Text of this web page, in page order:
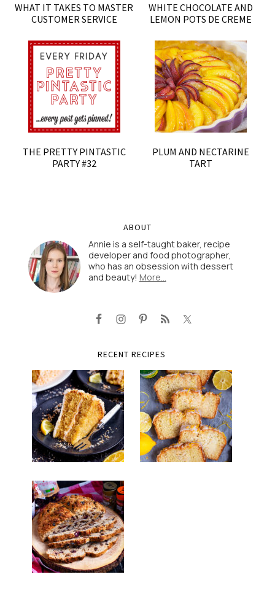
WHAT IT TAKES TO MASTER
CUSTOMER SERVICE
WHITE CHOCOLATE AND
LEMON POTS DE CREME
THE PRETTY PINTASTIC
PARTY #32
PLUM AND NECTARINE
TART
ABOUT
Annie is a self-taught baker, recipe
developer and food photographer,
who has an obsession with dessert
and beauty! More…
RECENT RECIPES